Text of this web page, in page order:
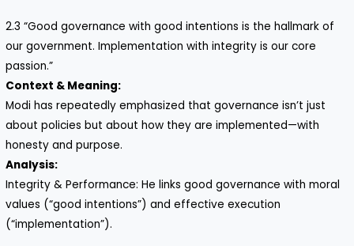
2.3 “Good governance with good intentions is the hallmark of
our government. Implementation with integrity is our core
passion.”
Context & Meaning:
Modi has repeatedly emphasized that governance isn’t just
about policies but about how they are implemented—with
honesty and purpose.
Analysis:
Integrity & Performance: He links good governance with moral
values (“good intentions”) and effective execution
(“implementation”).